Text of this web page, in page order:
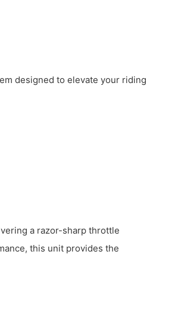
designed to elevate your riding
a razor-sharp throttle
this unit provides the